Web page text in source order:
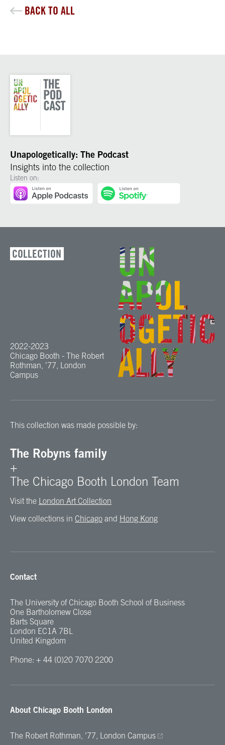
BACK TO ALL
Unapologetically: The Podcast
Insights into the collection
Listen on:
COLLECTION
2022-2023
Chicago Booth - The Robert
Rothman, ’77, London
Campus
This collection was made possible by:
The Robyns family
+
The Chicago Booth London Team
Visit the London Art Collection
View collections in Chicago and Hong Kong
Contact
The University of Chicago Booth School of Business
One Bartholomew Close
Barts Square
London EC1A 7BL
United Kingdom
Phone: + 44 (0)20 7070 2200
About Chicago Booth London
The Robert Rothman, ’77, London Campus